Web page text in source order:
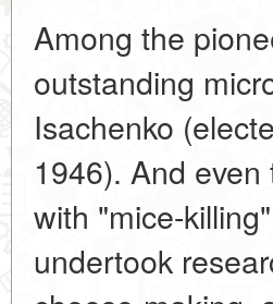
Among the
outstanding
Isachenko
1946). And
with "mice-
undertook